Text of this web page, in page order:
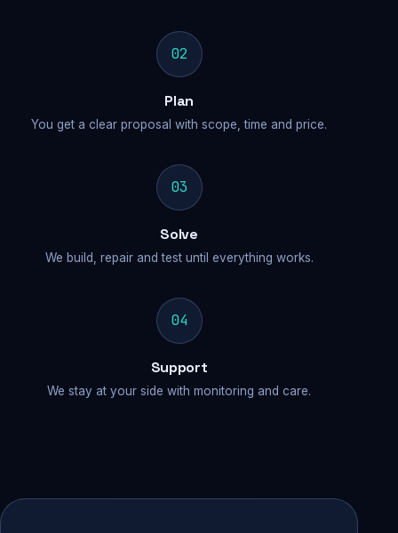
02
Plan
You get a clear proposal with scope, time and price.
03
Solve
We build, repair and test until everything works.
04
Support
We stay at your side with monitoring and care.